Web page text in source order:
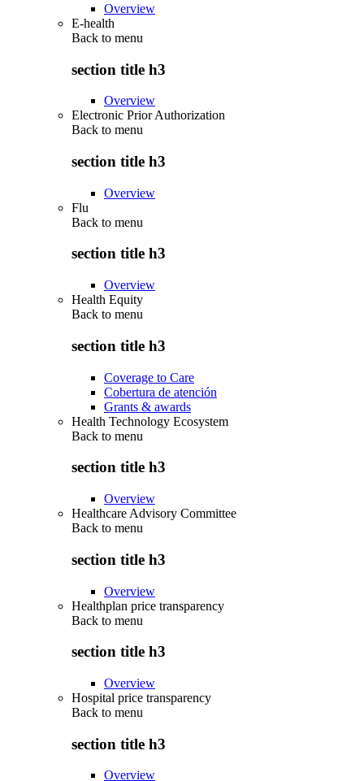
Overview
E-health
Back to menu
section title h3
Overview
Electronic Prior Authorization
Back to menu
section title h3
Overview
Flu
Back to menu
section title h3
Overview
Health Equity
Back to menu
section title h3
Coverage to Care
Cobertura de atención
Grants & awards
Health Technology Ecosystem
Back to menu
section title h3
Overview
Healthcare Advisory Committee
Back to menu
section title h3
Overview
Healthplan price transparency
Back to menu
section title h3
Overview
Hospital price transparency
Back to menu
section title h3
Overview